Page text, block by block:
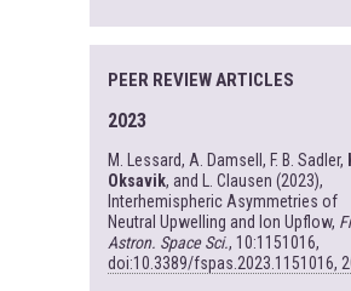
PEER REVIEW ARTICLES
2023
M. Lessard, A. Damsell, F. B. Sadler,
Oksavik, and L. Clausen (2023),
Interhemispheric Asymmetries of
Neutral Upwelling and Ion Upflow,
Astron. Space Sci., 10:1151016,
doi:10.3389/fspas.2023.1151016,